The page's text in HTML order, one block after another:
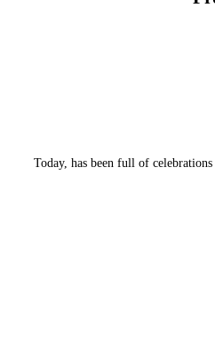
Today, has been full of